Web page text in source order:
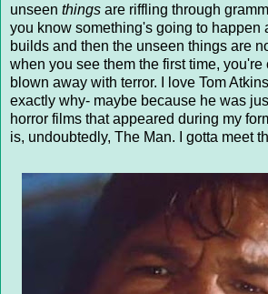
unseen things are riffling through
you know something's going to happen
builds and then the unseen things are
when you see them the first time,
blown away with terror. I love Tom
exactly why- maybe because he was
horror films that appeared during my
is, undoubtedly, The Man. I gotta meet